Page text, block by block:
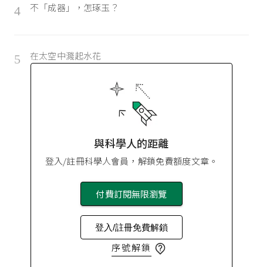
4 不「成器」，怎琢玉？
5 在太空中濺起水花
與科學人的距離
登入/註冊科學人會員，解鎖免費額度文章。
付費訂閱無限瀏覽
登入/註冊免費解鎖
序號解鎖